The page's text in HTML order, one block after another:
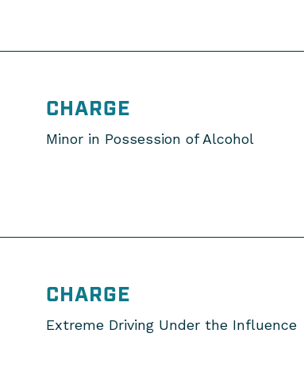
CHARGE
Minor in Possession of Alcohol
CHARGE
Extreme Driving Under the Influence